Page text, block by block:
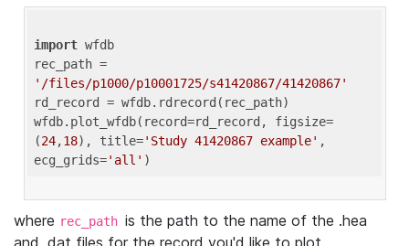
import wfdb
'/files/p1000/p10001725/s41420867/41420867'
rd_record = wfdb.rdrecord(rec_path)
wfdb.plot_wfdb(record=rd_record, figsize=
(24,18), title='Study 41420867 example' ,
ecg_grids='all'
where rec_path is the path to the name of the .hea
and .dat files for the record you'd like to plot.